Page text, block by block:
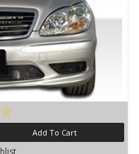
Add To Cart